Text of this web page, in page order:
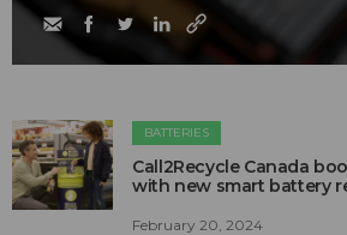
BATTERIES
Call2Recycle Canada
with new smart battery
February 20, 2024